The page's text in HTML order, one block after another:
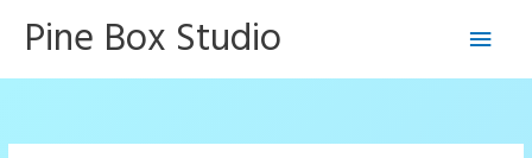
Pine Box Studio
Main